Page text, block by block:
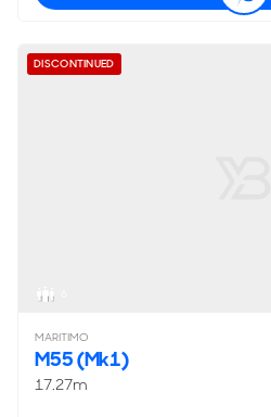
DISCONTINUED
MARITIMO
M55 (Mk1)
17.27m